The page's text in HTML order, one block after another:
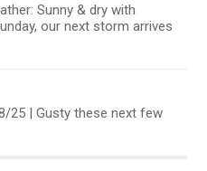
Sunny & dry with
our next storm arrives
25 | Gusty these next few